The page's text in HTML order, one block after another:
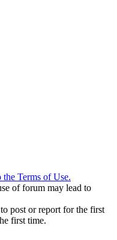
Terms of Use.
of forum may lead to
post or report for the first
first time.